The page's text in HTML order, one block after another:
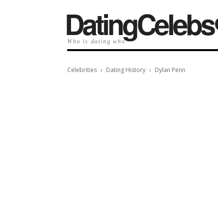
Who is dating who
Celebrities Dating History Dylan Penn